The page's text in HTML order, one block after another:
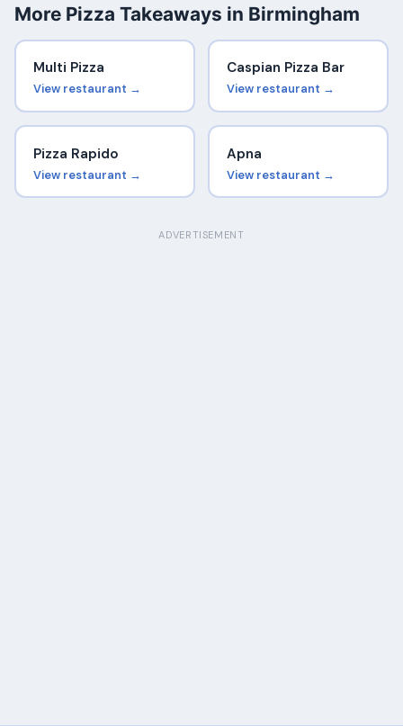
More Pizza Takeaways in Birmingham
Multi Pizza
View restaurant →
Caspian Pizza Bar
View restaurant →
Pizza Rapido
View restaurant →
Apna
View restaurant →
ADVERTISEMENT